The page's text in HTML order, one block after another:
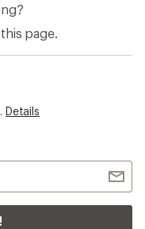
page.
Details